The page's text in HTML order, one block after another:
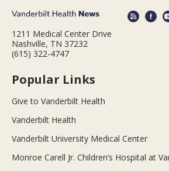
1211 Medical Center Drive
Nashville, TN 37232
(615) 322-4747
Popular Links
Give to Vanderbilt Health
Vanderbilt Health
Vanderbilt University Medical Center
Monroe Carell Jr. Children’s Hospital at